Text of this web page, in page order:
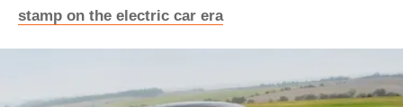
stamp on the electric car era